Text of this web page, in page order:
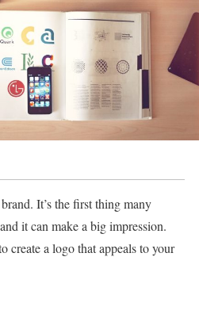
It’s the first thing many
it can make a big impression.
create a logo that appeals to your